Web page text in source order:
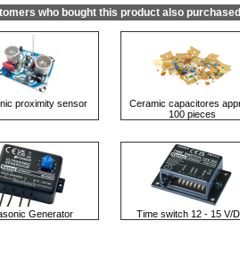
who bought this product also purchased
proximity sensor
Ceramic capacitores
100 pieces
Generator Time switch 12 - 15 V/